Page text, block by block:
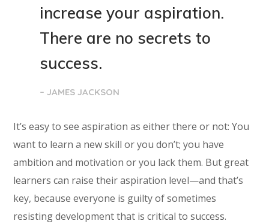
increase your aspiration.
There are no secrets to
success.
– JAMES JACKSON
It’s easy to see aspiration as either there or not: You
want to learn a new skill or you don’t; you have
ambition and motivation or you lack them. But great
learners can raise their aspiration level—and that’s
key, because everyone is guilty of sometimes
resisting development that is critical to success.